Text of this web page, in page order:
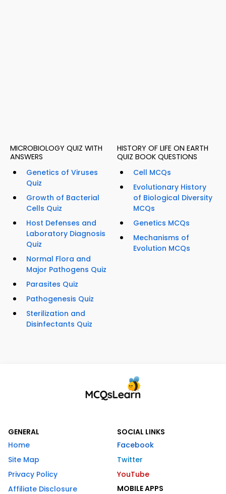
MICROBIOLOGY QUIZ WITH
ANSWERS
Genetics of Viruses
Quiz
Growth of Bacterial
Cells Quiz
Host Defenses and
Laboratory Diagnosis
Quiz
Normal Flora and
Major Pathogens Quiz
Parasites Quiz
Pathogenesis Quiz
Sterilization and
Disinfectants Quiz
HISTORY OF LIFE ON EARTH
QUIZ BOOK QUESTIONS
Cell MCQs
Evolutionary History
of Biological Diversity
MCQs
Genetics MCQs
Mechanisms of
Evolution MCQs
GENERAL
Home
Site Map
Privacy Policy
Affiliate Disclosure
SOCIAL LINKS
Facebook
Twitter
YouTube
MOBILE APPS